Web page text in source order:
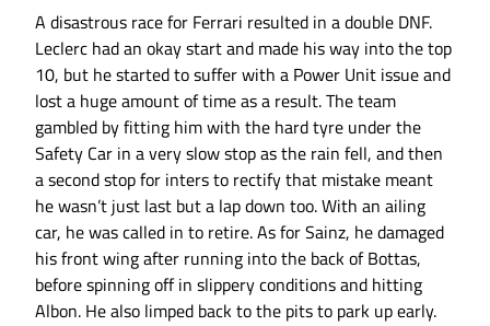
A disastrous race for Ferrari resulted in a double DNF.
Leclerc had an okay start and made his way into the top
10, but he started to suffer with a Power Unit issue and
lost a huge amount of time as a result. The team
gambled by fitting him with the hard tyre under the
Safety Car in a very slow stop as the rain fell, and then
a second stop for inters to rectify that mistake meant
he wasn’t just last but a lap down too. With an ailing
car, he was called in to retire. As for Sainz, he damaged
his front wing after running into the back of Bottas,
before spinning off in slippery conditions and hitting
Albon. He also limped back to the pits to park up early.